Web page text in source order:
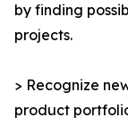
by finding
projects.
> Recognize
product